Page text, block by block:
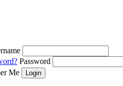
Password
Me